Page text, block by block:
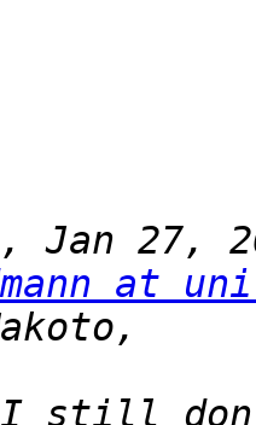
Jan 27,
at
I still